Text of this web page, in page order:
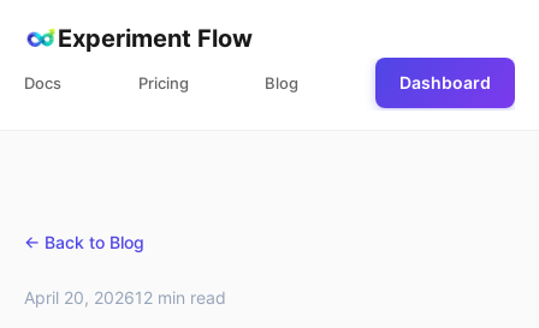
Experiment Flow
Docs Pricing Blog Dashboard
← Back to Blog
April 20, 202612 min read